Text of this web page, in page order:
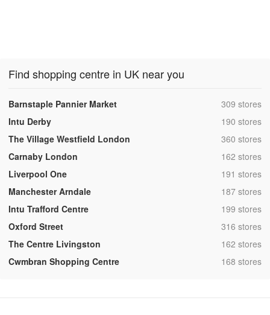
Find shopping centre in UK near you
Barnstaple Pannier Market ,309 stores
Intu Derby
,190 stores
The Village Westfield London
,360 stores
Carnaby London
,162 stores
Liverpool One
,191 stores
Manchester Arndale
,187 stores
Intu Trafford Centre
,199 stores
Oxford Street
,316 stores
The Centre Livingston
,162 stores
Cwmbran Shopping Centre
,168 stores